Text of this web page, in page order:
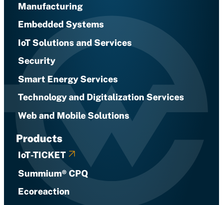
Manufacturing
Embedded Systems
IoT Solutions and Services
Security
Smart Energy Services
Technology and Digitalization Services
Web and Mobile Solutions
Products
IoT-TICKET
Summium® CPQ
Ecoreaction